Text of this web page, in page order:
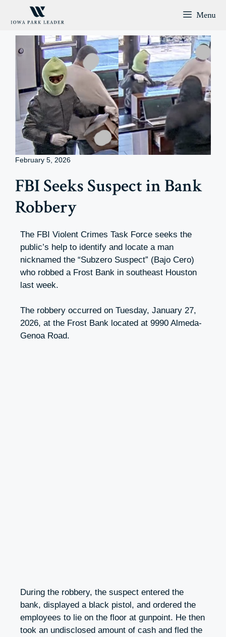
Menu
February 5, 2026
FBI Seeks Suspect in Bank
Robbery
The FBI Violent Crimes Task Force seeks the
public’s help to identify and locate a man
nicknamed the “Subzero Suspect” (Bajo Cero)
who robbed a Frost Bank in southeast Houston
last week.
The robbery occurred on Tuesday, January 27,
2026, at the Frost Bank located at 9990 Almeda-
Genoa Road.
During the robbery, the suspect entered the
bank, displayed a black pistol, and ordered the
employees to lie on the floor at gunpoint. He then
took an undisclosed amount of cash and fled the